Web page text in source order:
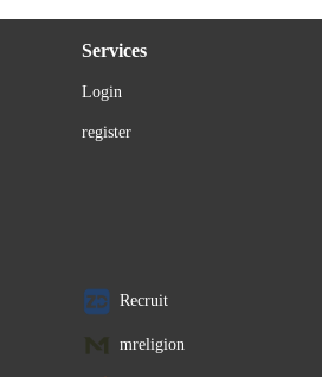
Services
Login
register
Recruit
mreligion